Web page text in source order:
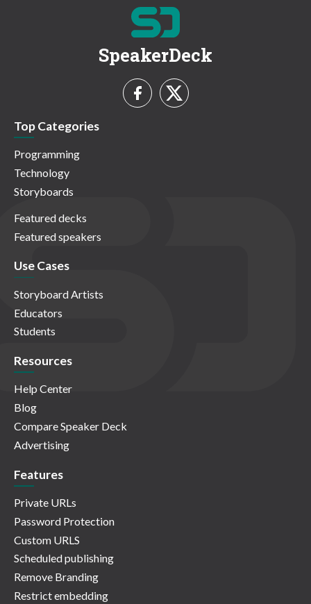
SpeakerDeck
Top Categories
Programming
Technology
Storyboards
Featured decks
Featured speakers
Use Cases
Storyboard Artists
Educators
Students
Resources
Help Center
Blog
Compare Speaker Deck
Advertising
Features
Private URLs
Password Protection
Custom URLS
Scheduled publishing
Remove Branding
Restrict embedding